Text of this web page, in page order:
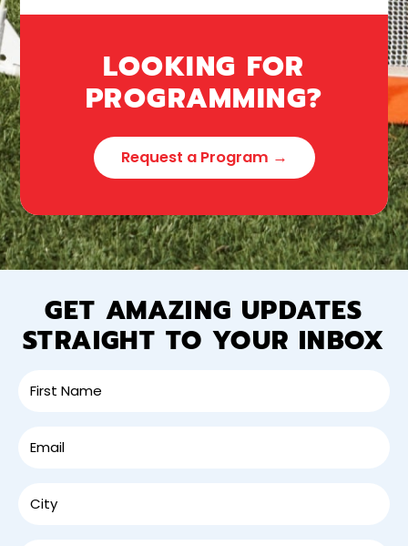
LOOKING FOR
PROGRAMMING?
Request a Program →
GET AMAZING UPDATES
STRAIGHT TO YOUR INBOX